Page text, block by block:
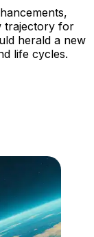
trajectory for
herald a new
life cycles.